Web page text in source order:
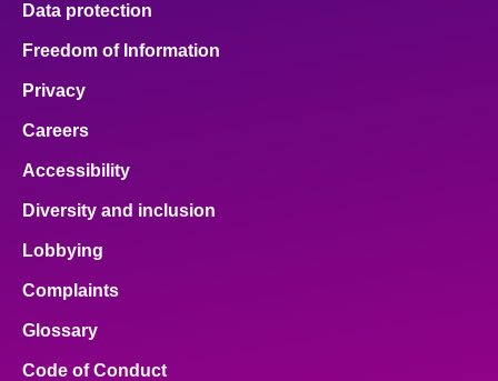
Data protection
Freedom of Information
Privacy
Careers
Accessibility
Diversity and inclusion
Lobbying
Complaints
Glossary
Code of Conduct